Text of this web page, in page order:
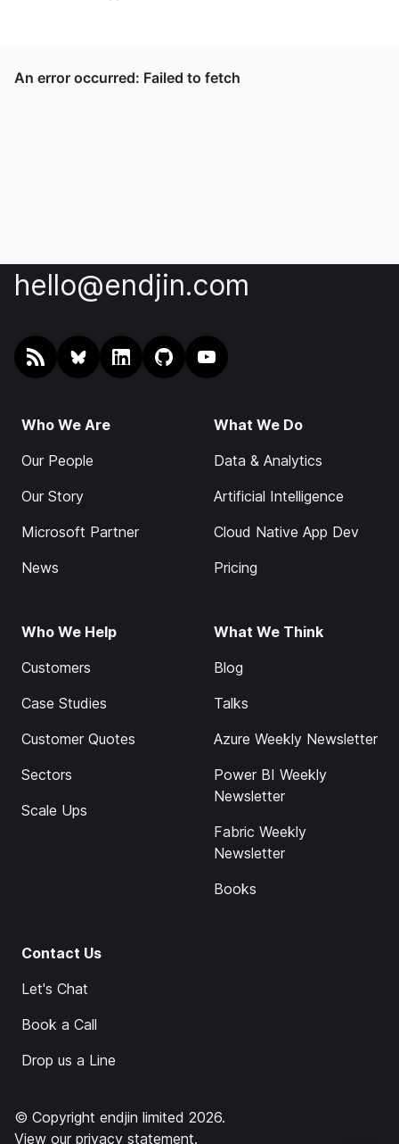
hello@endjin.com
RSS @endjin.comendjin on LinkedIn
endjin on GitHub
endjin on YouTube
Who We Are
Our People
Our Story
Microsoft Partner
News
What We Do
Data & Analytics
Artificial Intelligence
Cloud Native App Dev
Pricing
Who We Help
Customers
Case Studies
Customer Quotes
Sectors
Scale Ups
What We Think
Blog
Talks
Azure Weekly Newsletter
Power BI Weekly
Newsletter
Fabric Weekly
Newsletter
Books
Contact Us
Let's Chat
Book a Call
Drop us a Line
© Copyright endjin limited 2026.
View our privacy statement.